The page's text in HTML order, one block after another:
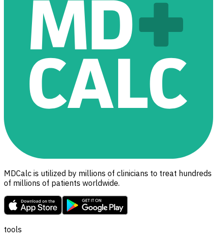
MDCalc is utilized by millions of clinicians to treat hundreds
of millions of patients worldwide.
tools